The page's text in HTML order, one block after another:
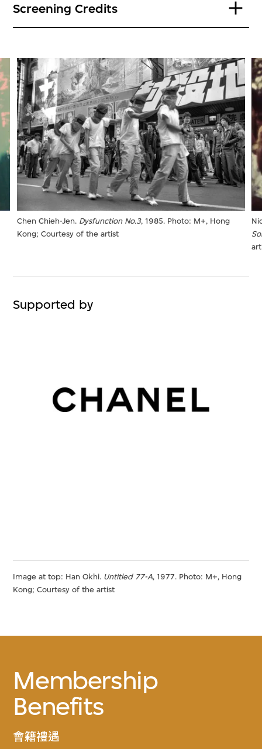
Screening Credits
Chen Chieh-Jen. Dysfunction No.3, 1985. Photo: M+, Hong
Kong; Courtesy of the artist
Supported by
Image at top: Han Okhi. Untitled 77-A, 1977. Photo: M+, Hong
Kong; Courtesy of the artist
Membership
Benefits
會籍禮遇